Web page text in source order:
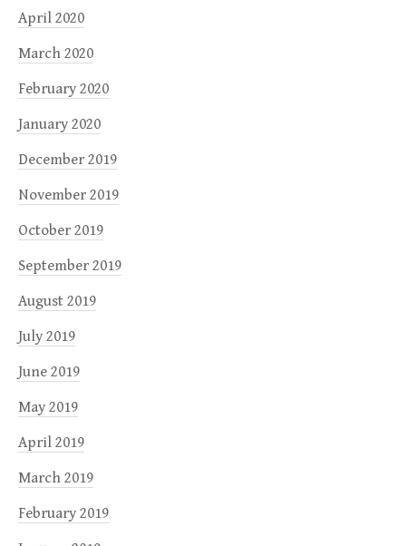
April 2020
March 2020
February 2020
January 2020
December 2019
November 2019
October 2019
September 2019
August 2019
July 2019
June 2019
May 2019
April 2019
March 2019
February 2019